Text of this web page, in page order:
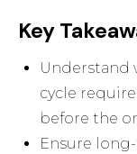
Key
Understand
cycle
before the
Ensure